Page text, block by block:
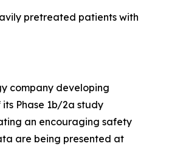
pretreated patients with
company developing
Phase 1b/2a study
an encouraging safety
are being presented at